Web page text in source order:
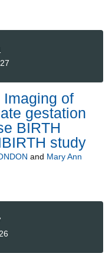
of
gestation
BIRTH
study
and Mary Ann